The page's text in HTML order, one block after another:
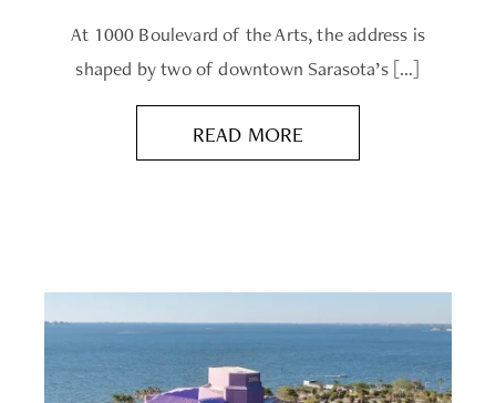
At 1000 Boulevard of the Arts, the address is
shaped by two of downtown Sarasota’s […]
READ MORE